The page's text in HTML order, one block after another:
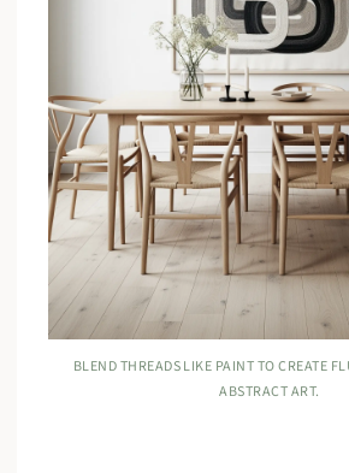
BLEND THREADS LIKE PAINT TO CREATE
ABSTRACT ART.